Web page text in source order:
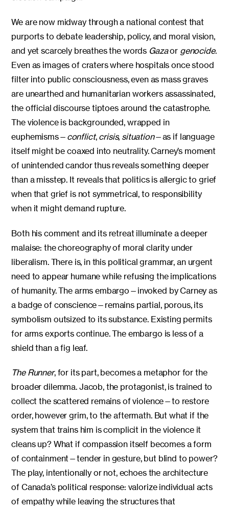
We are now midway through a national contest that
purports to debate leadership, policy, and moral vision,
and yet scarcely breathes the words Gazaor genocide.
Even as images of craters where hospitals once stood
filter into public consciousness, even as mass graves
are unearthed and humanitarian workers assassinated,
the official discourse tiptoes around the catastrophe.
The violence is backgrounded, wrapped in
euphemisms— conflict, crisis, situation—as if language
itself might be coaxed into neutrality. Carney’s moment
of unintended candor thus reveals something deeper
than a misstep. It reveals that politics is allergic to grief
when that grief is not symmetrical, to responsibility
when it might demand rupture.
Both his comment and its retreat illuminate a deeper
malaise: the choreography of moral clarity under
liberalism. There is, in this political grammar, an urgent
need to appear humane while refusing the implications
of humanity. The arms embargo—invoked by Carney as
a badge of conscience—remains partial, porous, its
symbolism outsized to its substance. Existing permits
for arms exports continue. The embargo is less of a
shield than a fig leaf.
The Runner, for its part, becomes a metaphor for the
broader dilemma. Jacob, the protagonist, is trained to
collect the scattered remains of violence—to restore
order, however grim, to the aftermath. But what if the
system that trains him is complicit in the violence it
cleans up? What if compassion itself becomes a form
of containment—tender in gesture, but blind to power?
The play, intentionally or not, echoes the architecture
of Canada’s political response: valorize individual acts
of empathy while leaving the structures that